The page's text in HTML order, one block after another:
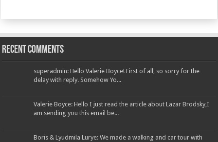
Recent Comments
superadmin: Hello Valerie Boyce! First of all, so sorry for the
delay with reply. Somehow Yo...
Valerie Boyce: Hello I just read the article about Lazar Brodsky,I
am sending you this email be...
Boris & Lyudmila Lurye: We made a walking and car tour with